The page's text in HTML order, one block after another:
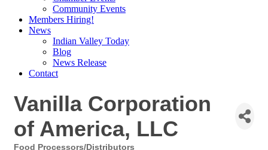
Community Events
Members Hiring!
News
Indian Valley Today
Blog
News Release
Contact
Vanilla Corporation
of America, LLC
Food Processors/Distributors